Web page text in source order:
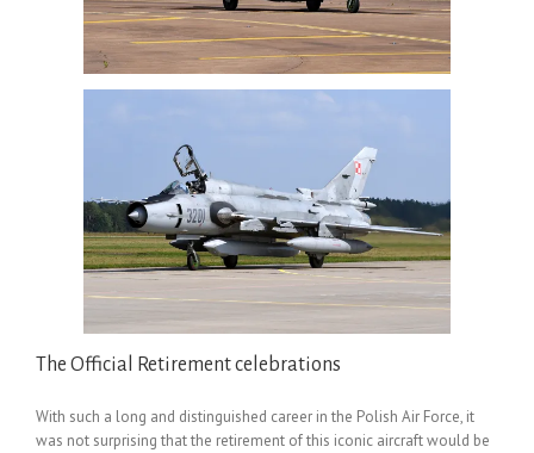
The Official Retirement celebrations
With such a long and distinguished career in the Polish Air Force, it
was not surprising that the retirement of this iconic aircraft would be